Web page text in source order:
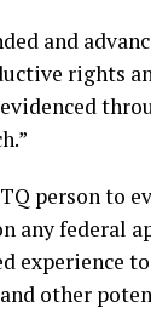
and
rights
person to
any federal
experience
other